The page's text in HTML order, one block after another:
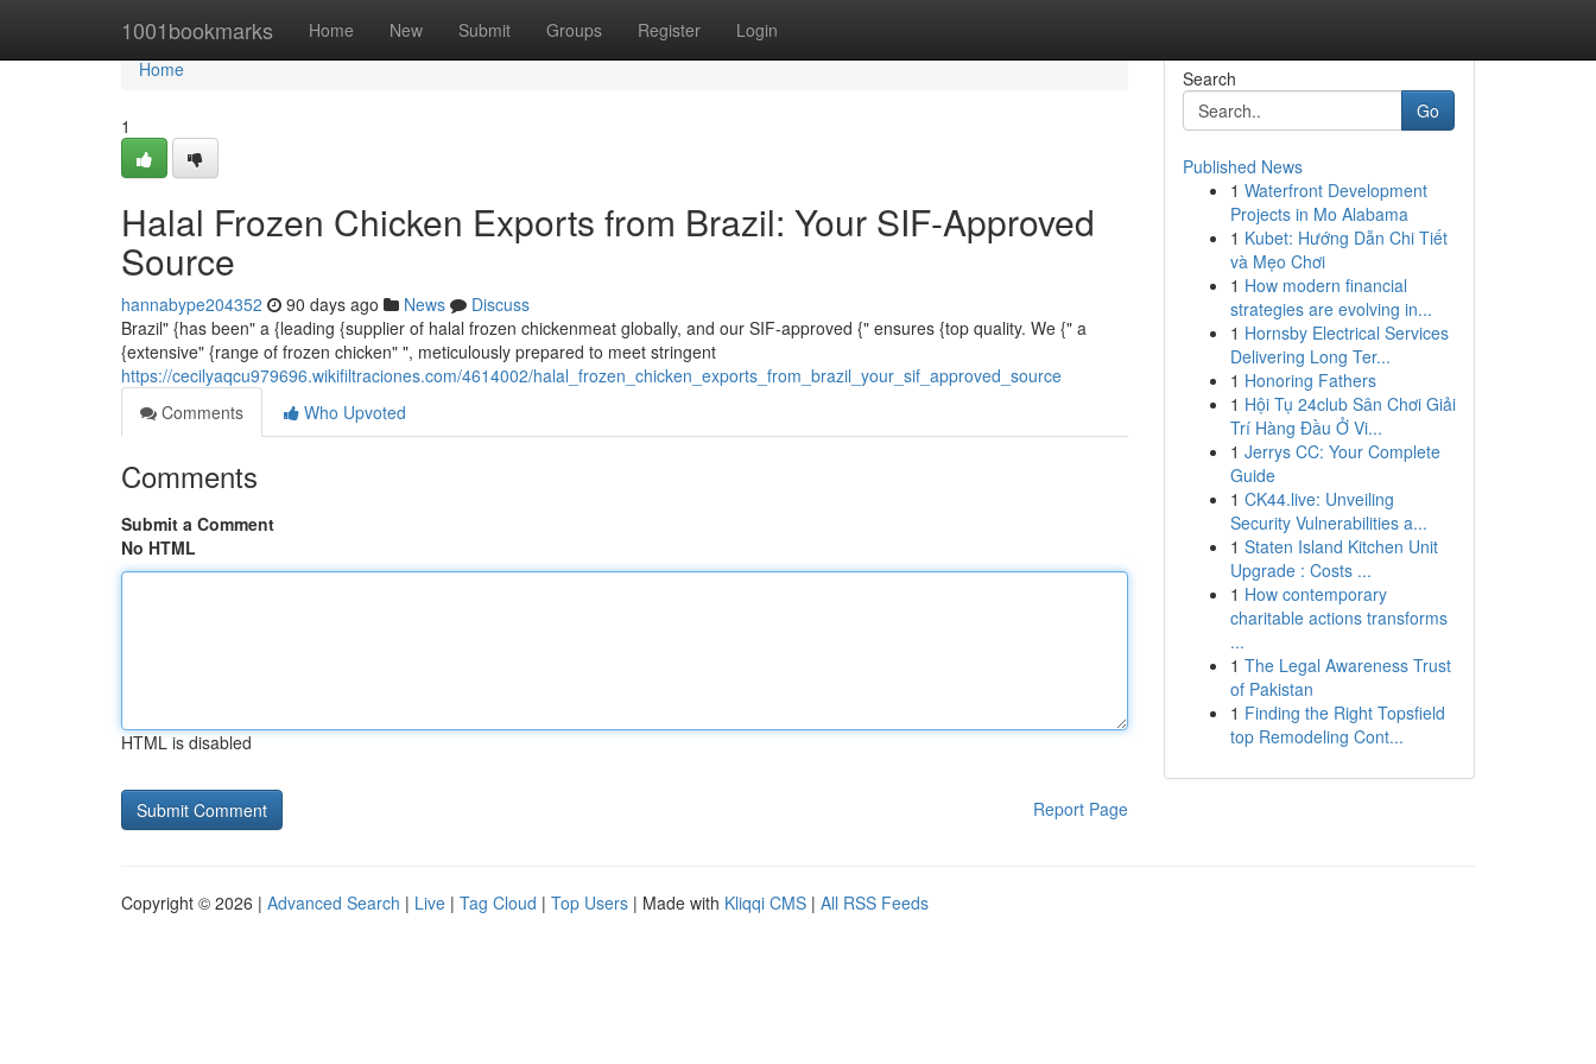
1001bookmarks Home New Submit Groups Register Login
Home
Home
1
Halal Frozen Chicken Exports from Brazil: Your SIF-Approved
Source
hannabype204352 90 days ago News
Discuss
Brazil" {has been" a {leading {supplier of halal frozen chickenmeat globally, and our SIF-approved {" ensures {top quality. We {" a
{extensive" {range of frozen chicken" ", meticulously prepared to meet stringent
https://cecilyaqcu979696.wikifiltraciones.com/4614002/halal_frozen_chicken_exports_from_brazil_your_sif_approved_source
Comments
Who Upvoted
Comments
Submit a Comment
No HTML
HTML is disabled
Report Page
Search
Go
Published News
1 Waterfront Development
Projects in Mo Alabama
1 Kubet: Hướng Dẫn Chi Tiết
và Mẹo Chơi
1 How modern financial
strategies are evolving in...
1 Hornsby Electrical Services
Delivering Long Ter...
1 Honoring Fathers
1 Hội Tụ 24club Sân Chơi Giải
Trí Hàng Đầu Ở Vi...
1 Jerrys CC: Your Complete
Guide
1 CK44.live: Unveiling
Security Vulnerabilities a...
1 Staten Island Kitchen Unit
Upgrade : Costs ...
1 How contemporary
charitable actions transforms
...
1 The Legal Awareness Trust
of Pakistan
1 Finding the Right Topsfield
top Remodeling Cont...
Copyright © 2026 | Advanced Search | Live | Tag Cloud | Top Users | Made with Kliqqi CMS | All RSS Feeds